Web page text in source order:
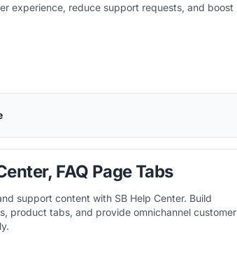
experience, reduce support requests, and boost
FAQ Page Tabs
support content with SB Help Center. Build
product tabs, and provide omnichannel customer